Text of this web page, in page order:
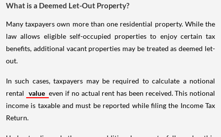
What is a Deemed Let-Out Property?
Many taxpayers own more than one residential property. While the
law allows eligible self-occupied properties to enjoy certain tax
benefits, additional vacant properties may be treated as deemed let-
out.
In such cases, taxpayers may be required to calculate a notional
rental value even if no actual rent has been received. This notional
income is taxable and must be reported while filing the Income Tax
Return.